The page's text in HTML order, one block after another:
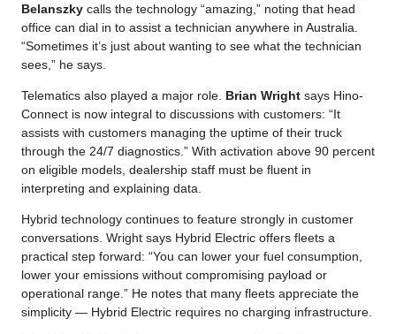
Belanszky calls the technology “amazing,” noting that head
office can dial in to assist a technician anywhere in Australia.
“Sometimes it’s just about wanting to see what the technician
sees,” he says.
Telematics also played a major role. Brian Wright says Hino-
Connect is now integral to discussions with customers: “It
assists with customers managing the uptime of their truck
through the 24/7 diagnostics.” With activation above 90 percent
on eligible models, dealership staff must be fluent in
interpreting and explaining data.
Hybrid technology continues to feature strongly in customer
conversations. Wright says Hybrid Electric offers fleets a
practical step forward: “You can lower your fuel consumption,
lower your emissions without compromising payload or
operational range.” He notes that many fleets appreciate the
simplicity — Hybrid Electric requires no charging infrastructure.